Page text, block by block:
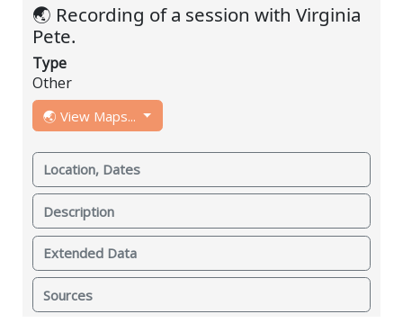
🌏 Recording of a session with Virginia
Pete.
Type
Other
🌏 View Maps...
Location, Dates
Description
Extended Data
Sources